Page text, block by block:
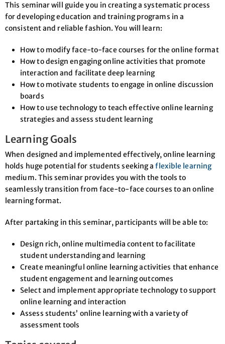
This seminar will guide you in creating a systematic process
for developing education and training programs in a
consistent and reliable fashion. You will learn:
How to modify face-to-face courses for the online format
How to design engaging online activities that promote
interaction and facilitate deep learning
How to motivate students to engage in online discussion
boards
How to use technology to teach effective online learning
strategies and assess student learning
Learning Goals
When designed and implemented effectively, online learning
holds huge potential for students seeking aflexible learning
medium. This seminar provides you with the tools to
seamlessly transition from face-to-face courses to an online
learning format.
After partaking in this seminar, participants will be able to:
Design rich, online multimedia content to facilitate
student understanding and learning
Create meaningful online learning activities that enhance
student engagement and learning outcomes
Select and implement appropriate technology to support
online learning and interaction
Assess students’ online learning with a variety of
assessment tools